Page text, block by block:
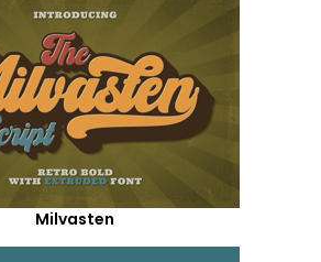
Milvasten